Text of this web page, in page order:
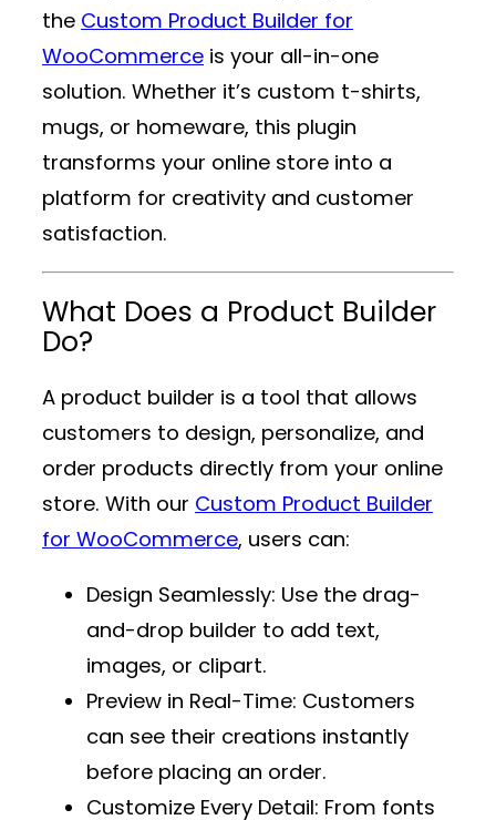
the Custom Product Builder for
WooCommerce is your all-in-one
solution. Whether it’s custom t-shirts,
mugs, or homeware, this plugin
transforms your online store into a
platform for creativity and customer
satisfaction.
What Does a Product Builder
Do?
A product builder is a tool that allows
customers to design, personalize, and
order products directly from your online
store. With our Custom Product Builder
for WooCommerce, users can:
Design Seamlessly: Use the drag-
and-drop builder to add text,
images, or clipart.
Preview in Real-Time: Customers
can see their creations instantly
before placing an order.
Customize Every Detail: From fonts